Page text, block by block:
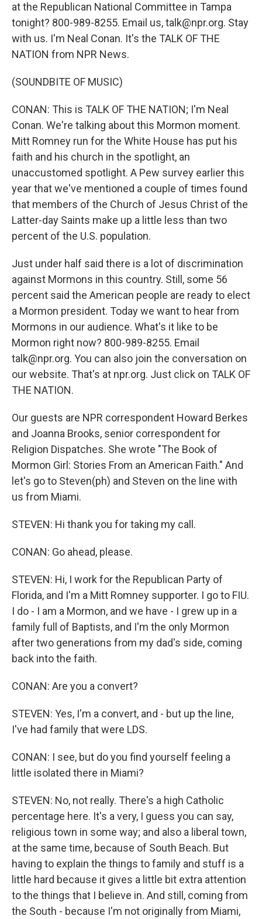
at the Republican National Committee in Tampa
tonight? 800-989-8255. Email us, talk@npr.org. Stay
with us. I'm Neal Conan. It's the TALK OF THE
NATION from NPR News.
(SOUNDBITE OF MUSIC)
CONAN: This is TALK OF THE NATION; I'm Neal
Conan. We're talking about this Mormon moment.
Mitt Romney run for the White House has put his
faith and his church in the spotlight, an
unaccustomed spotlight. A Pew survey earlier this
year that we've mentioned a couple of times found
that members of the Church of Jesus Christ of the
Latter-day Saints make up a little less than two
percent of the U.S. population.
Just under half said there is a lot of discrimination
against Mormons in this country. Still, some 56
percent said the American people are ready to elect
a Mormon president. Today we want to hear from
Mormons in our audience. What's it like to be
Mormon right now? 800-989-8255. Email
talk@npr.org. You can also join the conversation on
our website. That's at npr.org. Just click on TALK OF
THE NATION.
Our guests are NPR correspondent Howard Berkes
and Joanna Brooks, senior correspondent for
Religion Dispatches. She wrote "The Book of
Mormon Girl: Stories From an American Faith." And
let's go to Steven(ph) and Steven on the line with
us from Miami.
STEVEN: Hi thank you for taking my call.
CONAN: Go ahead, please.
STEVEN: Hi, I work for the Republican Party of
Florida, and I'm a Mitt Romney supporter. I go to FIU.
I do - I am a Mormon, and we have - I grew up in a
family full of Baptists, and I'm the only Mormon
after two generations from my dad's side, coming
back into the faith.
CONAN: Are you a convert?
STEVEN: Yes, I'm a convert, and - but up the line,
I've had family that were LDS.
CONAN: I see, but do you find yourself feeling a
little isolated there in Miami?
STEVEN: No, not really. There's a high Catholic
percentage here. It's a very, I guess you can say,
religious town in some way; and also a liberal town,
at the same time, because of South Beach. But
having to explain the things to family and stuff is a
little hard because it gives a little bit extra attention
to the things that I believe in. And still, coming from
the South - because I'm not originally from Miami,